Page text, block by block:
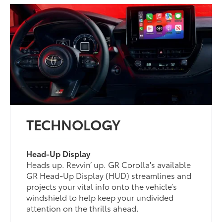
TECHNOLOGY
Head-Up Display
Heads up. Revvin’ up. GR Corolla's available
GR Head-Up Display (HUD) streamlines and
projects your vital info onto the vehicle’s
windshield to help keep your undivided
attention on the thrills ahead.